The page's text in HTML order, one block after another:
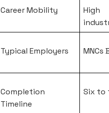
Career Mobility
High
Typical Employers MNCs
Completion
Timeline
Six to